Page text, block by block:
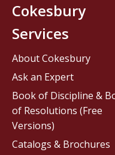
Cokesbury
Services
About Cokesbury
Ask an Expert
Book of Discipline &
of Resolutions (Free
Versions)
Catalogs & Brochures